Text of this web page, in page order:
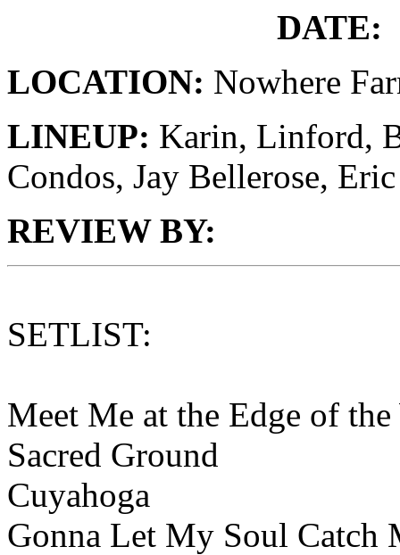
DATE:
LOCATION: Nowhere
LINEUP: Karin, Linford,
Condos, Jay Bellerose,
REVIEW BY:
SETLIST:
Meet Me at the Edge of
Sacred Ground
Cuyahoga
Gonna Let My Soul Catch